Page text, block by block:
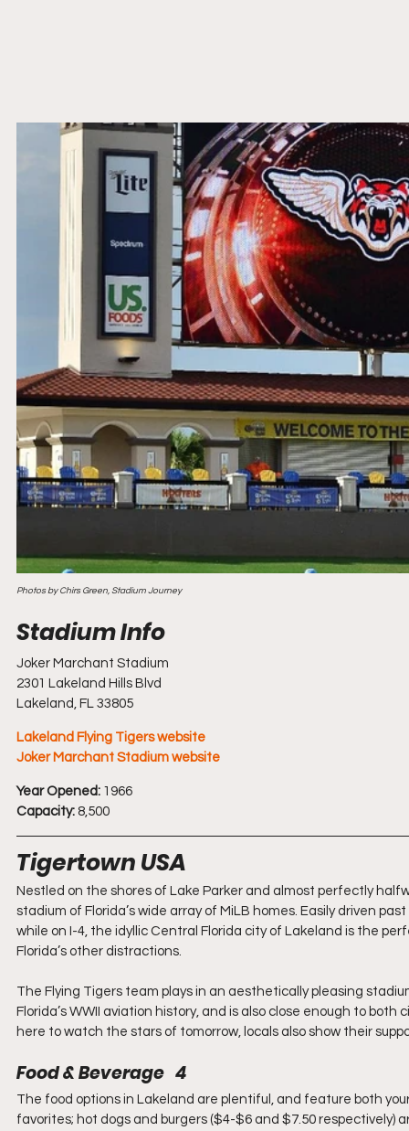
Photos by Chirs Green, Stadium Journey
Joker Marchant Stadium
2301 Lakeland Hills Blvd
Lakeland, FL 33805
Lakeland Flying Tigers website
Joker Marchant Stadium website
Year Opened: 1966
Capacity: 8,500
Tigertown USA
Nestled on the shores of Lake Parker and almost perfectly
stadium of Florida’s wide array of MiLB homes. Easily driven
while on I-4, the idyllic Central Florida city of Lakeland is the
Florida’s other distractions.
The Flying Tigers team plays in an aesthetically pleasing
Florida’s WWII aviation history, and is also close enough to
here to watch the stars of tomorrow, locals also show their
Food & Beverage   4
The food options in Lakeland are plentiful, and feature both
favorites; hot dogs and burgers ($4-$6 and $7.50 respectively)